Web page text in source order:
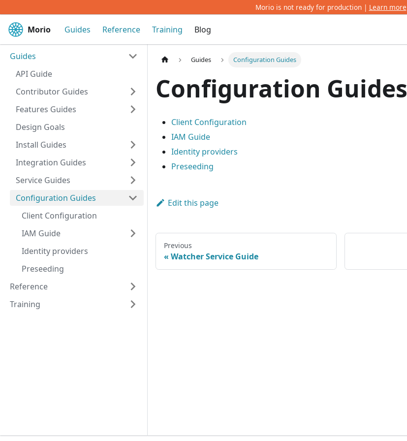
Morio is not ready for production | Learn more
Morio Guides Reference Training Blog
Guides
API Guide
Contributor Guides
Features Guides
Design Goals
Install Guides
Integration Guides
Service Guides
Configuration Guides
Client Configuration
IAM Guide
Identity providers
Preseeding
Reference
Training
Guides Configuration Guides
Configuration Guides
Client Configuration
IAM Guide
Identity providers
Preseeding
Edit this page
Previous
Watcher Service Guide